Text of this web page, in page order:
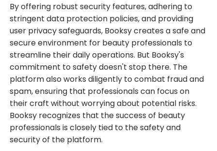
By offering robust security features, adhering to
stringent data protection policies, and providing
user privacy safeguards, Booksy creates a safe and
secure environment for beauty professionals to
streamline their daily operations. But Booksy's
commitment to safety doesn't stop there. The
platform also works diligently to combat fraud and
spam, ensuring that professionals can focus on
their craft without worrying about potential risks.
Booksy recognizes that the success of beauty
professionals is closely tied to the safety and
security of the platform.